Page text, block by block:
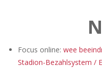
Focus online: wee
Stadion-Bezahlsystem /